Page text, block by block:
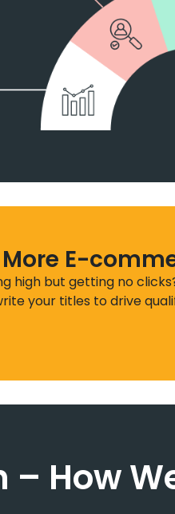
E-
high but getting no
your titles to drive
How